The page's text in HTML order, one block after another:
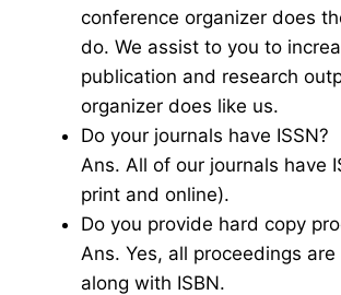
conference organizer does
do. We assist to you to
publication and research
organizer does like us.
Do your journals have ISSN?
Ans. All of our journals have
print and online).
Do you provide hard copy
Ans. Yes, all proceedings
along with ISBN.